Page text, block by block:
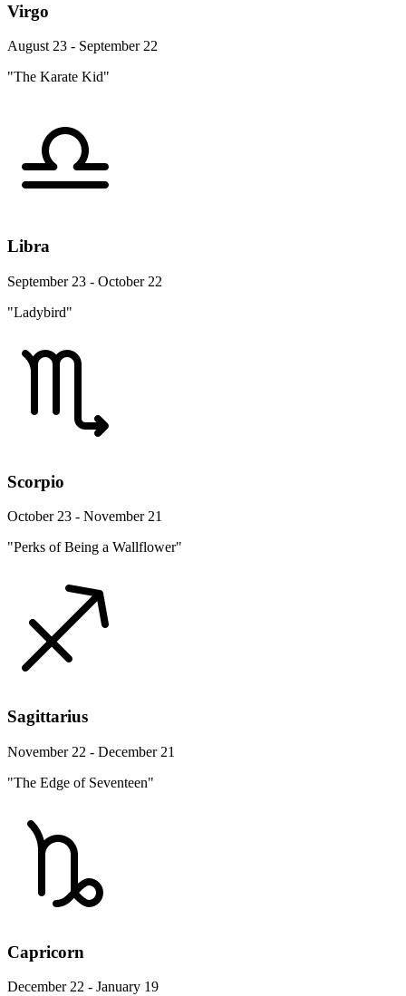
Virgo
August 23 - September 22
"The Karate Kid"
Libra
September 23 - October 22
"Ladybird"
Scorpio
October 23 - November 21
"Perks of Being a Wallflower"
Sagittarius
November 22 - December 21
"The Edge of Seventeen"
Capricorn
December 22 - January 19